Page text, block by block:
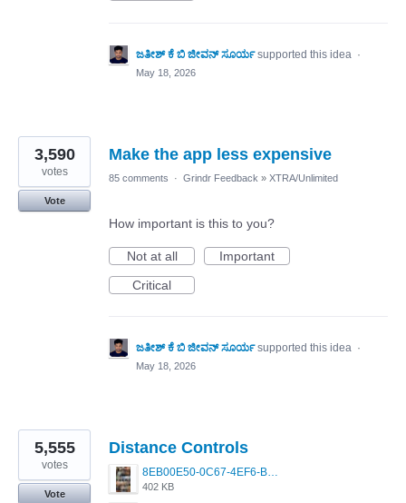
ಜತೀಶ್ ಕೆ ಬಿ ಜೀವನ್ ಸೂರ್ಯ supported this idea ·
May 18, 2026
Make the app less expensive
3,590
votes
Vote
85 comments · Grindr Feedback » XTRA/Unlimited
How important is this to you?
Not at all
Important
Critical
ಜತೀಶ್ ಕೆ ಬಿ ಜೀವನ್ ಸೂರ್ಯ supported this idea ·
May 18, 2026
Distance Controls
8EB00E50-0C67-4EF6-B5E3-5514FF8C6107.jpeg
402 KB
5,555
votes
Vote